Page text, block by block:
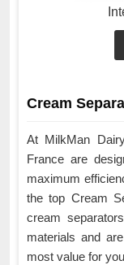
Cream
At MilkMan
France are
maximum
the top Cream
cream
materials and
most value for